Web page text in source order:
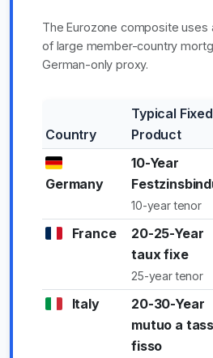
The Eurozone composite
of large member-country
German-only proxy.
Country
Typical Fixed
Product
Germany
10-Year
10-year tenor
France
20-25-Year
taux fixe
25-year tenor
Italy
20-30-Year
mutuo a
fisso